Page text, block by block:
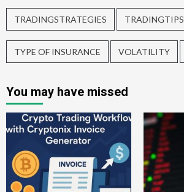
TRADINGSTRATEGIES TRADINGTIPS
TYPE OF INSURANCE VOLATILITY
You may have missed